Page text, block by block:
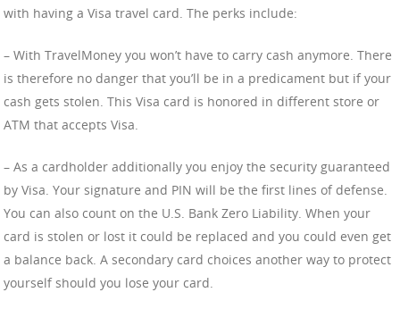
with having a Visa travel card. The perks include:
– With TravelMoney you won’t have to carry cash anymore. There
is therefore no danger that you’ll be in a predicament but if your
cash gets stolen. This Visa card is honored in different store or
ATM that accepts Visa.
– As a cardholder additionally you enjoy the security guaranteed
by Visa. Your signature and PIN will be the first lines of defense.
You can also count on the U.S. Bank Zero Liability. When your
card is stolen or lost it could be replaced and you could even get
a balance back. A secondary card choices another way to protect
yourself should you lose your card.